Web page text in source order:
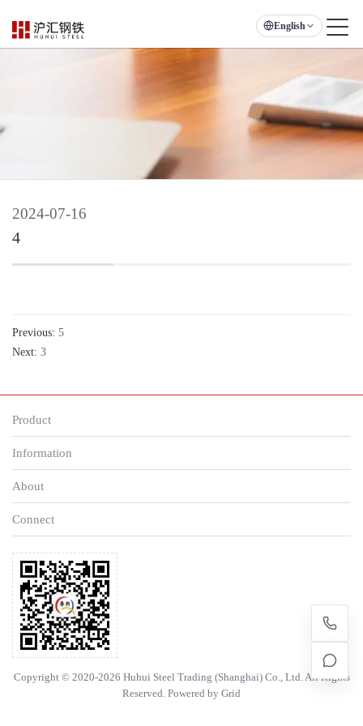
English
2024-07-16
4
Previous: 5
Next: 3
Product
Information
About
Connect
Copyright © 2020-2026 Huhui Steel Trading (Shanghai) Co., Ltd. All Rights
Reserved. Powered by Grid